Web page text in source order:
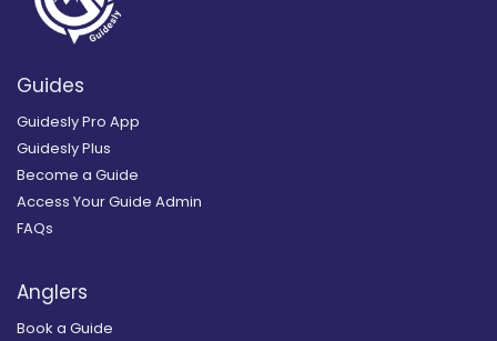
Guides
Guidesly Pro App
Guidesly Plus
Become a Guide
Access Your Guide Admin
FAQs
Anglers
Book a Guide